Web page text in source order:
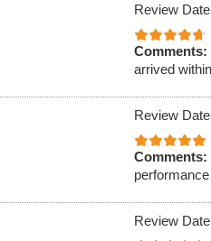
Review
Comments:
arrived
Review
Comments:
Review